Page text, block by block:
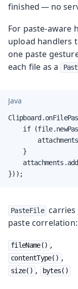
finished — no
For paste-aware
upload handlers
one paste
each file as a
Java
if
    }
}));
PasteFile
carries
paste correlation:
fileName() ,
contentType() ,
size() , bytes()